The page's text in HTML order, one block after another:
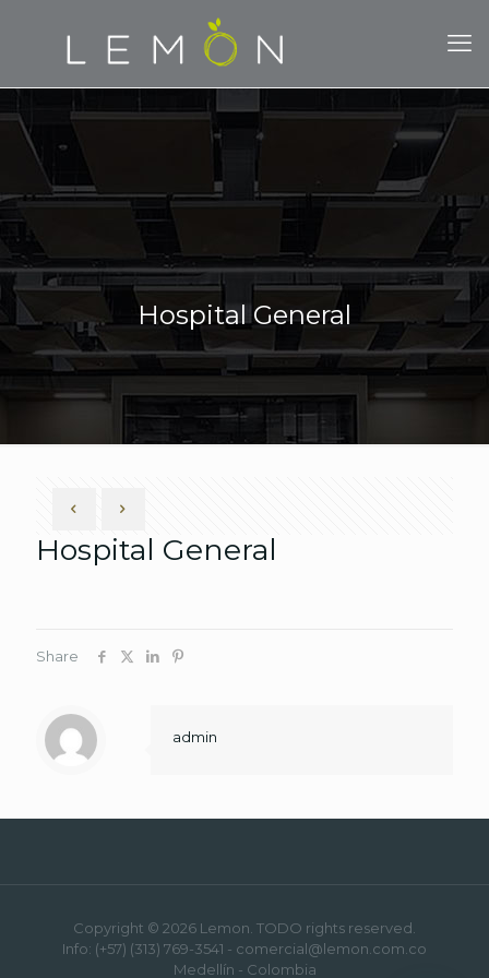
Hospital General
Hospital General
Share
admin
Copyright © 2026 Lemon. TODO rights reserved.
Info: (+57) (313) 769-3541 - comercial@lemon.com.co
Medellín - Colombia